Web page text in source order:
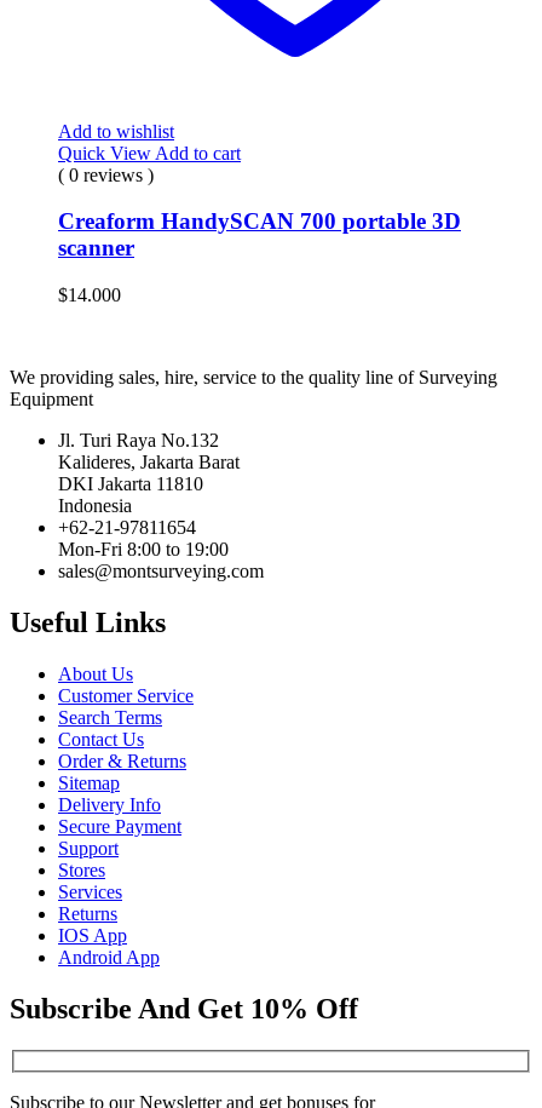
Add to wishlist
Quick View Add to cart
( 0 reviews )
Creaform HandySCAN 700 portable 3D
scanner
$14.000
We providing sales, hire, service to the quality line of Surveying
Equipment
Jl. Turi Raya No.132
Kalideres, Jakarta Barat
DKI Jakarta 11810
Indonesia
+62-21-97811654
Mon-Fri 8:00 to 19:00
sales@montsurveying.com
Useful Links
About Us
Customer Service
Search Terms
Contact Us
Order & Returns
Sitemap
Delivery Info
Secure Payment
Support
Stores
Services
Returns
IOS App
Android App
Subscribe And Get 10% Off
Subscribe to our Newsletter and get bonuses for